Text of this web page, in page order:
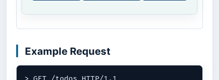
Example Request